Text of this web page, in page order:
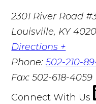
2301 River Road
Louisville, KY
Directions +
Phone:502-210-
Fax:502-618-4059
Connect With Us